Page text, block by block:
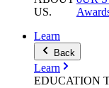
US.
Learn
Back
Learn
EDUCATION